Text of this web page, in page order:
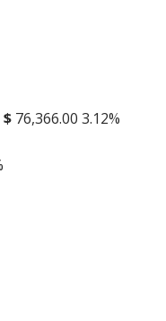
$ 76,366.00 3.12%